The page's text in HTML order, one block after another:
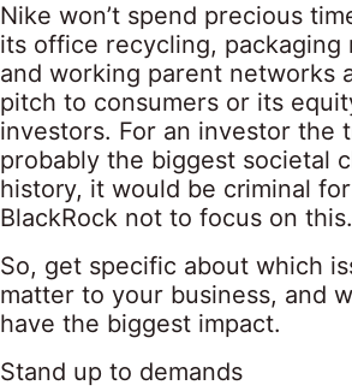
Nike won’t spend precious
its office recycling, packaging
and working parent networks
pitch to consumers or its
investors. For an investor the
probably the biggest societal
history, it would be criminal
BlackRock not to focus on this.
So, get specific about which
matter to your business, and
have the biggest impact.
Stand up to demands